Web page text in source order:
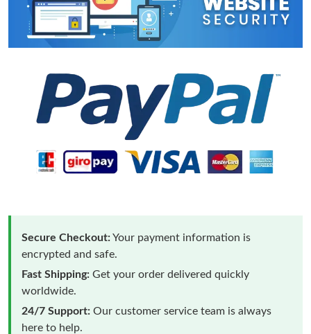
Secure Checkout:Your payment information is
encrypted and safe.
Fast Shipping: Get your order delivered quickly
worldwide.
24/7 Support: Our customer service team is always
here to help.